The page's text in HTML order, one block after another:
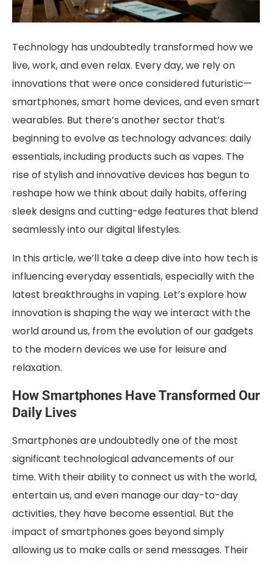
Technology has undoubtedly transformed how we
live, work, and even relax. Every day, we rely on
innovations that were once considered futuristic—
smartphones, smart home devices, and even smart
wearables. But there’s another sector that’s
beginning to evolve as technology advances: daily
essentials, including products such as vapes. The
rise of stylish and innovative devices has begun to
reshape how we think about daily habits, offering
sleek designs and cutting-edge features that blend
seamlessly into our digital lifestyles.
In this article, we’ll take a deep dive into how tech is
influencing everyday essentials, especially with the
latest breakthroughs in vaping. Let’s explore how
innovation is shaping the way we interact with the
world around us, from the evolution of our gadgets
to the modern devices we use for leisure and
relaxation.
How Smartphones Have Transformed Our
Daily Lives
Smartphones are undoubtedly one of the most
significant technological advancements of our
time. With their ability to connect us with the world,
entertain us, and even manage our day-to-day
activities, they have become essential. But the
impact of smartphones goes beyond simply
allowing us to make calls or send messages. Their